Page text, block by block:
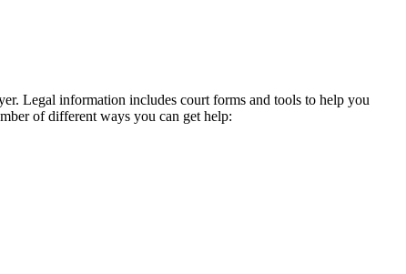
Legal information includes court forms and tools to help you
of different ways you can get help: